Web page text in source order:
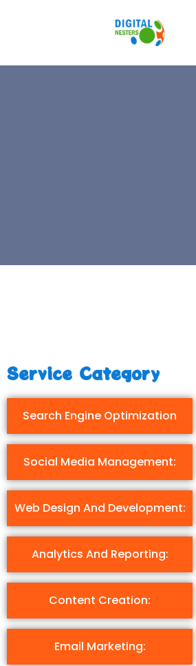
Service Category
Search Engine Optimization
Social Media Management:
Web Design And Development:
Analytics And Reporting:
Content Creation:
Email Marketing: